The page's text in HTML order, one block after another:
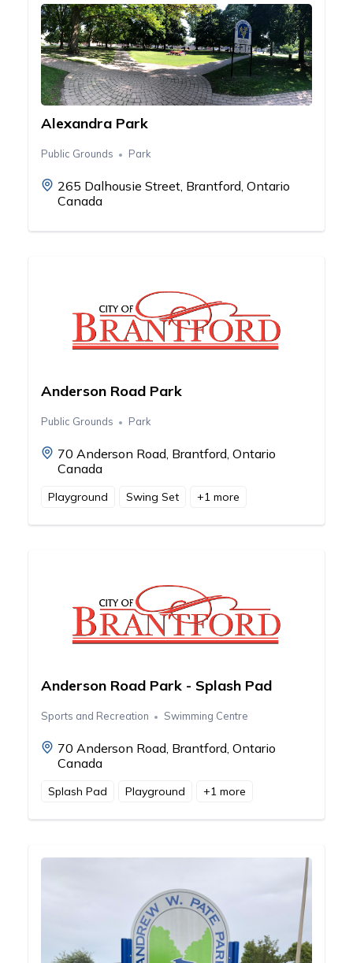
Alexandra Park
Public Grounds Park
265 Dalhousie Street, Brantford, Ontario
Canada
Anderson Road Park
Public Grounds Park
70 Anderson Road, Brantford, Ontario
Canada
Playground Swing Set +1 more
Anderson Road Park - Splash Pad
Sports and Recreation Swimming Centre
70 Anderson Road, Brantford, Ontario
Canada
Splash Pad Playground +1 more